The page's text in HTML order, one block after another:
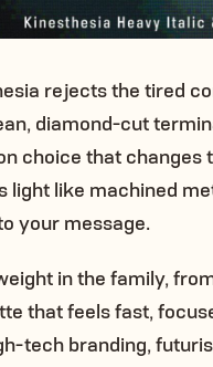
rejects the tired
diamond-cut
choice that changes
light like machined
your message.
in the family,
that feels fast,
tech branding,